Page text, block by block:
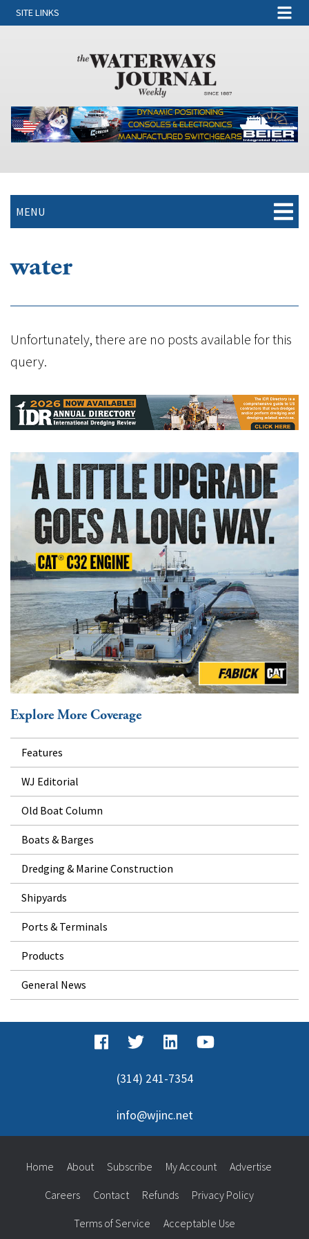
SITE LINKS
MENU
water
Unfortunately, there are no posts available for this
query.
Explore More Coverage
Features
WJ Editorial
Old Boat Column
Boats & Barges
Dredging & Marine Construction
Shipyards
Ports & Terminals
Products
General News
(314) 241-7354
info@wjinc.net
Home About Subscribe My Account Advertise
Careers Contact Refunds Privacy Policy
Terms of Service Acceptable Use